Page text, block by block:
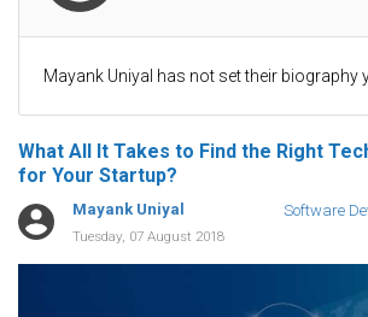
Mayank Uniyal has not set their biography
What All It Takes to Find the Right
for Your Startup?
Mayank Uniyal Software
Tuesday, 07 August 2018